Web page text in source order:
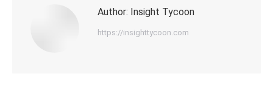
Author: Insight Tycoon
https://insighttycoon.com